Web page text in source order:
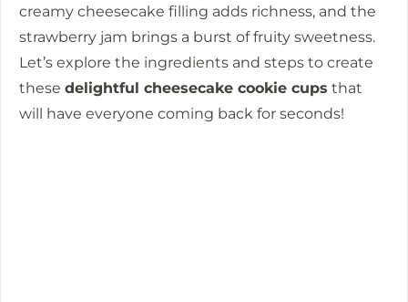
creamy cheesecake filling adds richness, and the
strawberry jam brings a burst of fruity sweetness.
Let’s explore the ingredients and steps to create
these delightful cheesecake cookie cups that
will have everyone coming back for seconds!